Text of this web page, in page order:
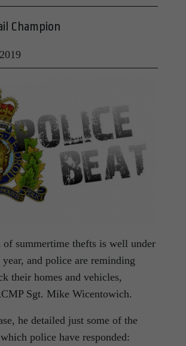
Champion
of summertime thefts is well under
and police are reminding
their homes and vehicles,
Sgt. Mike Wicentowich.
he detailed just some of the
police have responded: